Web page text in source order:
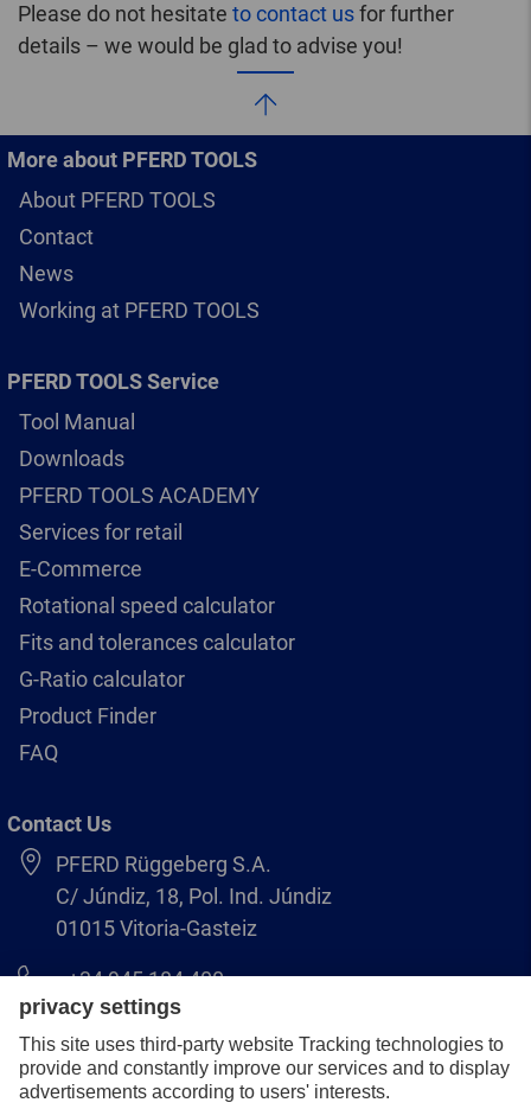
Please do not hesitate to contact usfor further
details – we would be glad to advise you!
More about PFERD TOOLS
About PFERD TOOLS
Contact
News
Working at PFERD TOOLS
PFERD TOOLS Service
Tool Manual
Downloads
PFERD TOOLS ACADEMY
Services for retail
E-Commerce
Rotational speed calculator
Fits and tolerances calculator
G-Ratio calculator
Product Finder
FAQ
Contact Us
PFERD Rüggeberg S.A.
C/ Júndiz, 18, Pol. Ind. Júndiz
01015 Vitoria-Gasteiz
+34 945 184 400
pferd-es@pferd.com